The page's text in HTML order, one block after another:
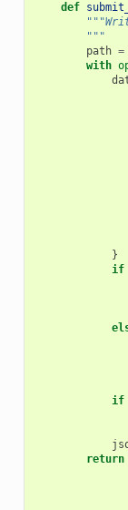
def
        """
path =
with
}
if
if
return